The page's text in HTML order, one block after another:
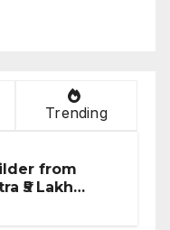
Trending
from
₹5 Lakh